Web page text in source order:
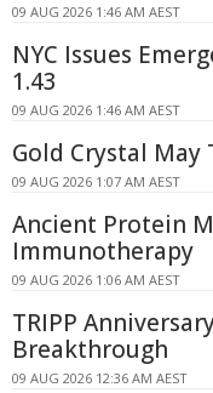
09 AUG 2026 1:46 AM AEST
NYC Issues
1.43
09 AUG 2026 1:46 AM AEST
Gold Crystal May
09 AUG 2026 1:07 AM AEST
Ancient Protein
Immunotherapy
09 AUG 2026 1:06 AM AEST
TRIPP
Breakthrough
09 AUG 2026 12:36 AM AEST